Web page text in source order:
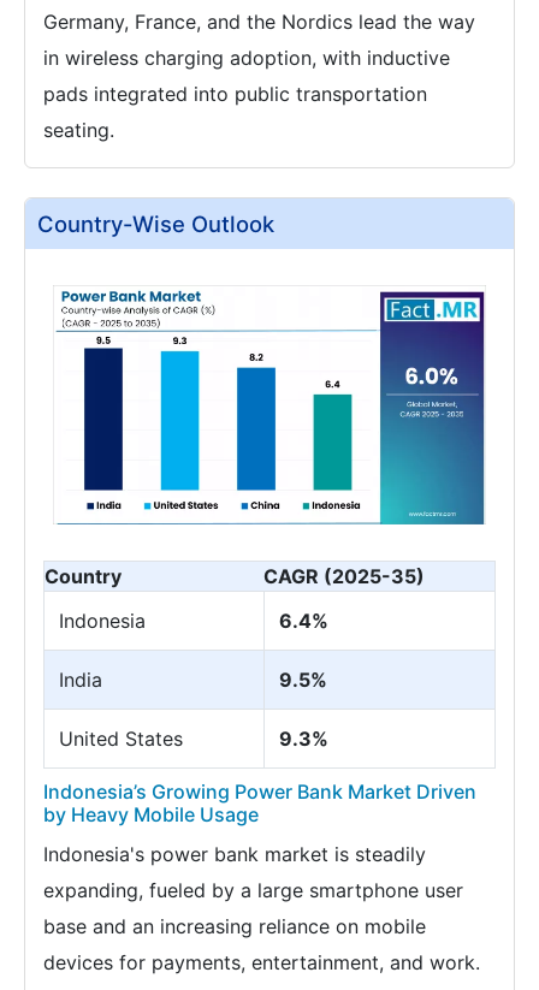
Germany, France, and the Nordics lead the way
in wireless charging adoption, with inductive
pads integrated into public transportation
seating.
Country-Wise Outlook
Country
CAGR (2025-35)
Indonesia
6.4%
India 9.5%
United States 9.3%
Indonesia’s Growing Power Bank Market Driven
by Heavy Mobile Usage
Indonesia's power bank market is steadily
expanding, fueled by a large smartphone user
base and an increasing reliance on mobile
devices for payments, entertainment, and work.